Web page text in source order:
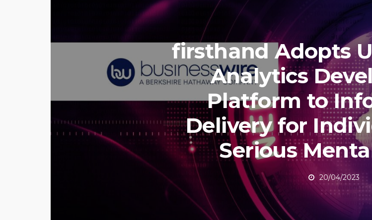
firsthand Adopts
Analytics
Platform to
Delivery for
Serious
20/04/2023